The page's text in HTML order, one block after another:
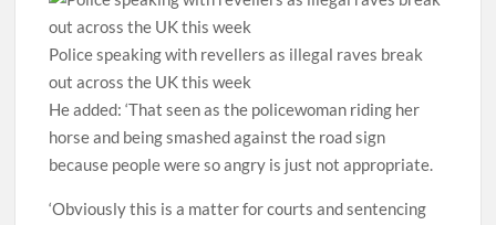
Police speaking with revellers as illegal raves break
out across the UK this week
He added: ‘That seen as the policewoman riding her
horse and being smashed against the road sign
because people were so angry is just not appropriate.
‘Obviously this is a matter for courts and sentencing